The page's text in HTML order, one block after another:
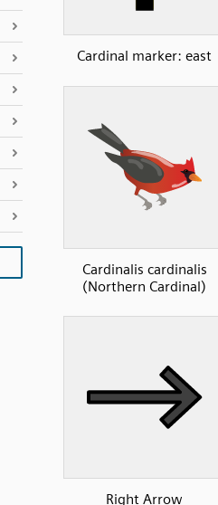
Cardinal marker: east
Cardinalis cardinalis
(Northern Cardinal)
Right Arrow